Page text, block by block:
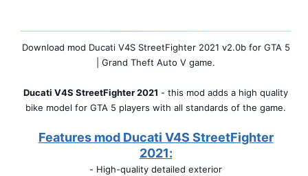
Download mod Ducati V4S StreetFighter 2021 v2.0b for GTA 5
| Grand Theft Auto V game.
Ducati V4S StreetFighter 2021 - this mod adds a high quality
bike model for GTA 5 players with all standards of the game.
Features mod Ducati V4S StreetFighter
2021:
- High-quality detailed exterior